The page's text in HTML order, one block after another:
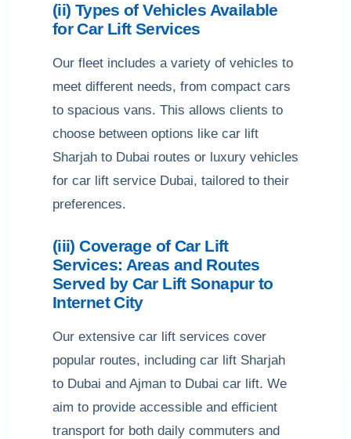
(ii) Types of Vehicles Available
for Car Lift Services
Our fleet includes a variety of vehicles to
meet different needs, from compact cars
to spacious vans. This allows clients to
choose between options like car lift
Sharjah to Dubai routes or luxury vehicles
for car lift service Dubai, tailored to their
preferences.
(iii) Coverage of Car Lift
Services: Areas and Routes
Served by Car Lift Sonapur to
Internet City
Our extensive car lift services cover
popular routes, including car lift Sharjah
to Dubai and Ajman to Dubai car lift. We
aim to provide accessible and efficient
transport for both daily commuters and